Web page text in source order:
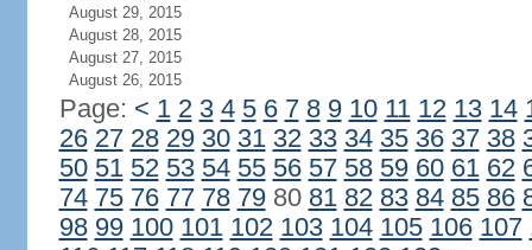
August 29, 2015
August 28, 2015
August 27, 2015
August 26, 2015
Page: < 1 2 3 4 5 6 7 8 9 10 11 12 13 14
26 27 28 29 30 31 32 33 34 35 36 37 38
50 51 52 53 54 55 56 57 58 59 60 61 62
74 75 76 77 78 7980 81 82 83 84 85 86
98 99 100 101 102 103 104 105 106 107